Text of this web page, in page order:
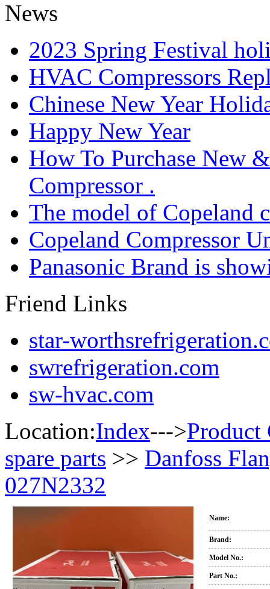
News
2023 Spring Festival
HVAC Compressors
Chinese New Year
Happy New Year
How To Purchase New
Compressor .
The model of Copeland
Copeland Compressor
Panasonic Brand is
Friend Links
star-
swrefrigeration.com
sw-hvac.com
Location:Index--->Product
spare parts >> Danfoss
027N2332
Name:
Brand:
Model No.:
Part No.: